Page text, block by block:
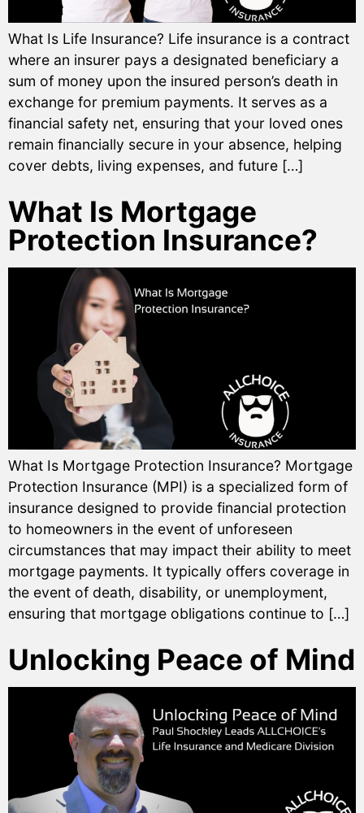
What Is Life Insurance? Life insurance is a contract
where an insurer pays a designated beneficiary a
sum of money upon the insured person’s death in
exchange for premium payments. It serves as a
financial safety net, ensuring that your loved ones
remain financially secure in your absence, helping
cover debts, living expenses, and future […]
What Is Mortgage
Protection Insurance?
What Is Mortgage Protection Insurance? Mortgage
Protection Insurance (MPI) is a specialized form of
insurance designed to provide financial protection
to homeowners in the event of unforeseen
circumstances that may impact their ability to meet
mortgage payments. It typically offers coverage in
the event of death, disability, or unemployment,
ensuring that mortgage obligations continue to […]
Unlocking Peace of Mind